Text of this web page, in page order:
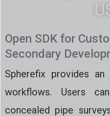
Open SDK for
Secondary
Spherefix provides
workflows. Users
concealed pipe